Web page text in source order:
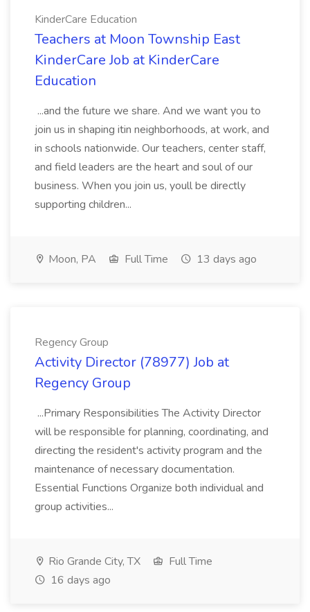
KinderCare Education
Teachers at Moon Township East
KinderCare Job at KinderCare
Education
...and the future we share. And we want you to
join us in shaping itin neighborhoods, at work, and
in schools nationwide. Our teachers, center staff,
and field leaders are the heart and soul of our
business. When you join us, youll be directly
supporting children...
Moon, PA Full Time 13 days ago
Regency Group
Activity Director (78977) Job at
Regency Group
...Primary Responsibilities The Activity Director
will be responsible for planning, coordinating, and
directing the resident's activity program and the
maintenance of necessary documentation.
Essential Functions Organize both individual and
group activities...
Rio Grande City, TX
Full Time
16 days ago